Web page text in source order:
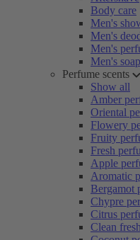
Body care
Men's
Men's
Men's
Men's
Perfume scents
Show all
Amber
Oriental
Flowery
Fruity
Fresh
Apple
Aromatic
Bergamot
Chypre
Citrus
Clean